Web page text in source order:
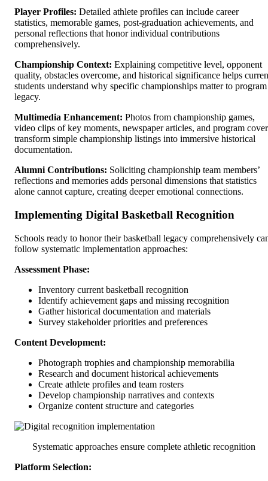
Player Profiles: Detailed athlete profiles can include career
statistics, memorable games, post-graduation achievements, and
personal reflections that honor individual contributions
comprehensively.
Championship Context: Explaining competitive level, opponent
quality, obstacles overcome, and historical significance helps
students understand why specific championships matter to program
legacy.
Multimedia Enhancement: Photos from championship games,
video clips of key moments, newspaper articles, and program
transform simple championship listings into immersive historical
documentation.
Alumni Contributions: Soliciting championship team members’
reflections and memories adds personal dimensions that statistics
alone cannot capture, creating deeper emotional connections.
Implementing Digital Basketball Recognition
Schools ready to honor their basketball legacy comprehensively
follow systematic implementation approaches:
Assessment Phase:
Inventory current basketball recognition
Identify achievement gaps and missing recognition
Gather historical documentation and materials
Survey stakeholder priorities and preferences
Content Development:
Photograph trophies and championship memorabilia
Research and document historical achievements
Create athlete profiles and team rosters
Develop championship narratives and contexts
Organize content structure and categories
Systematic approaches ensure complete athletic recognition
Platform Selection: